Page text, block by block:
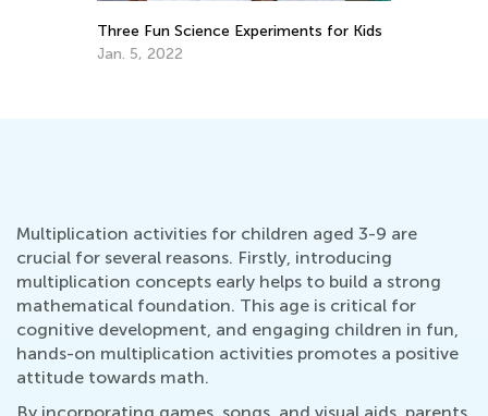
6 DIY Toys from Nature
Aug. 13, 2018
Multiplication activities for children aged 3-9 are
crucial for several reasons. Firstly, introducing
multiplication concepts early helps to build a strong
mathematical foundation. This age is critical for
cognitive development, and engaging children in fun,
hands-on multiplication activities promotes a positive
attitude towards math.